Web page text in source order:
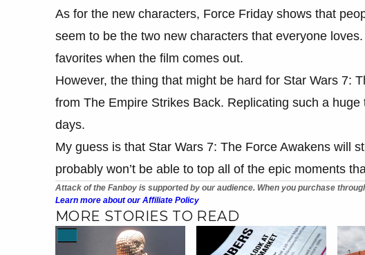
As for the new characters, Force Friday shows that
seem to be the two new characters that everyone
favorites when the film comes out.
However, the thing that might be hard for Star Wars 7:
from The Empire Strikes Back. Replicating such a
days.
My guess is that Star Wars 7: The Force Awakens will
probably won’t be able to top all of the epic moments
Attack of the Fanboy is supported by our audience. When you purchase
Learn more about our Affiliate Policy
MORE STORIES TO READ